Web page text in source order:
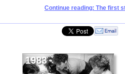
Continue reading: The first
1983